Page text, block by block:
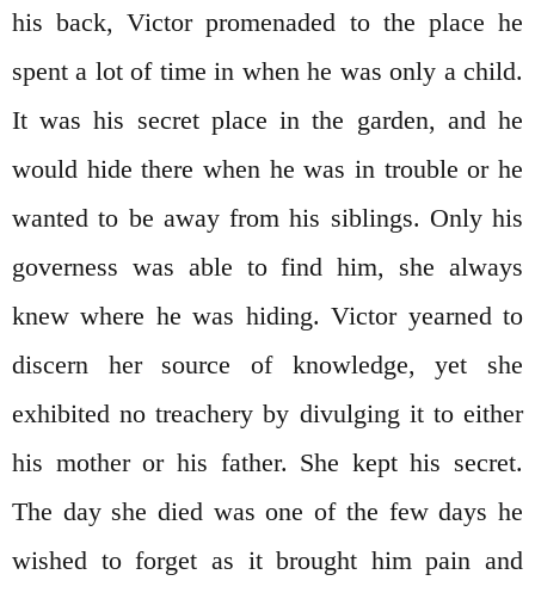
his back, Victor promenaded to the place he
spent a lot of time in when he was only a child.
It was his secret place in the garden, and he
would hide there when he was in trouble or he
wanted to be away from his siblings. Only his
governess was able to find him, she always
knew where he was hiding. Victor yearned to
discern her source of knowledge, yet she
exhibited no treachery by divulging it to either
his mother or his father. She kept his secret.
The day she died was one of the few days he
wished to forget as it brought him pain and